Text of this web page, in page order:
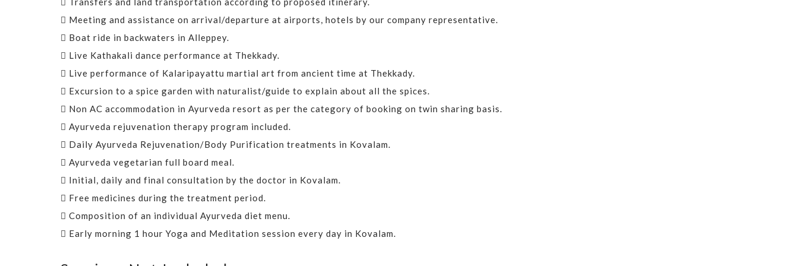
Meeting and assistance on arrival/departure at airports, hotels by our company representative.
Boat ride in backwaters in Alleppey.
Live Kathakali dance performance at Thekkady.
Live performance of Kalaripayattu martial art from ancient time at Thekkady.
Excursion to a spice garden with naturalist/guide to explain about all the spices.
Non AC accommodation in Ayurveda resort as per the category of booking on twin sharing basis.
Ayurveda rejuvenation therapy program included.
Daily Ayurveda Rejuvenation/Body Purification treatments in Kovalam.
Ayurveda vegetarian full board meal.
Initial, daily and final consultation by the doctor in Kovalam.
Free medicines during the treatment period.
Composition of an individual Ayurveda diet menu.
Early morning 1 hour Yoga and Meditation session every day in Kovalam.